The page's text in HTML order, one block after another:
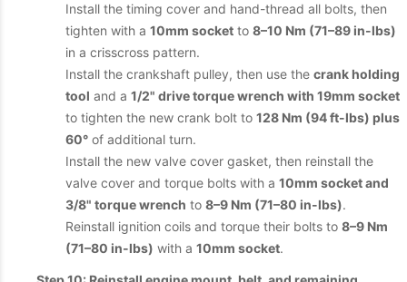
Install the timing cover and hand-thread all bolts, then
tighten with a 10mm socket to 8–10 Nm (71–89 in-lbs)
in a crisscross pattern.
Install the crankshaft pulley, then use the crank holding
tool and a 1/2" drive torque wrench with 19mm socket
to tighten the new crank bolt to 128 Nm (94 ft-lbs) plus
60° of additional turn.
Install the new valve cover gasket, then reinstall the
valve cover and torque bolts with a 10mm socket and
3/8" torque wrench to 8–9 Nm (71–80 in-lbs).
Reinstall ignition coils and torque their bolts to 8–9 Nm
(71–80 in-lbs) with a 10mm socket.